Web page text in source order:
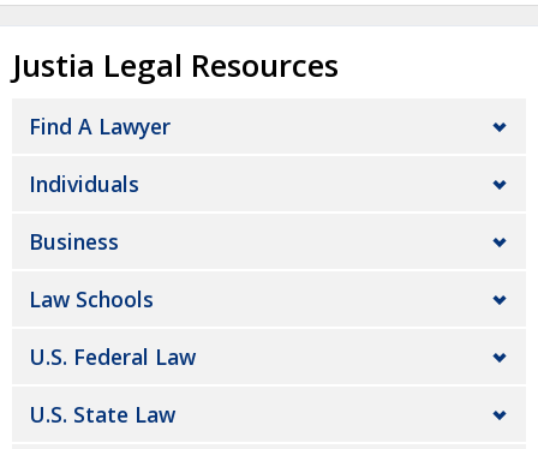
Justia Legal Resources
Find A Lawyer
Individuals
Business
Law Schools
U.S. Federal Law
U.S. State Law